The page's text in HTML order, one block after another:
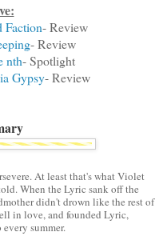
Faction- Review
- Review
nth- Spotlight
Gypsy- Review
At least that's what Violet
When the Lyric sank off the
didn't drown like the rest of
in love, and founded Lyric,
summer.